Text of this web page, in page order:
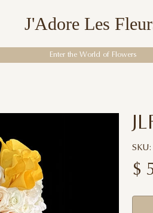
J'Adore Les
Enter the World of Flowers
SKU:
$